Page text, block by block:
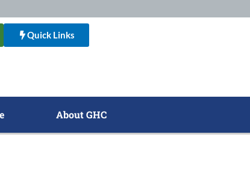
Quick Links
About GHC